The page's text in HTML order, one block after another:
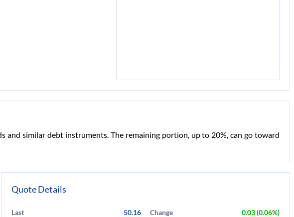
similar debt instruments. The remaining portion, up to 20%, can go toward
Quote Details
Last 50.16 Change 0.03 (0.06%)